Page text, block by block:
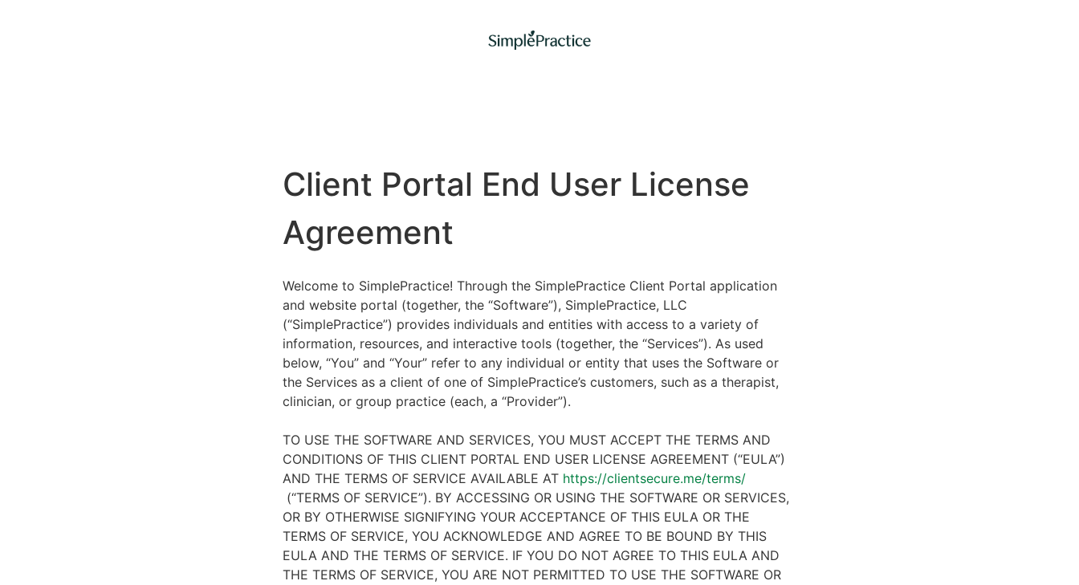
Client Portal End User License
Agreement
Welcome to SimplePractice! Through the SimplePractice Client Portal application
and website portal (together, the “Software”), SimplePractice, LLC
(“SimplePractice”) provides individuals and entities with access to a variety of
information, resources, and interactive tools (together, the “Services”). As used
below, “You” and “Your” refer to any individual or entity that uses the Software or
the Services as a client of one of SimplePractice’s customers, such as a therapist,
clinician, or group practice (each, a “Provider”).
TO USE THE SOFTWARE AND SERVICES, YOU MUST ACCEPT THE TERMS AND
CONDITIONS OF THIS CLIENT PORTAL END USER LICENSE AGREEMENT (“EULA”)
AND THE TERMS OF SERVICE AVAILABLE AT https://clientsecure.me/terms/
(“TERMS OF SERVICE”). BY ACCESSING OR USING THE SOFTWARE OR SERVICES,
OR BY OTHERWISE SIGNIFYING YOUR ACCEPTANCE OF THIS EULA OR THE
TERMS OF SERVICE, YOU ACKNOWLEDGE AND AGREE TO BE BOUND BY THIS
EULA AND THE TERMS OF SERVICE. IF YOU DO NOT AGREE TO THIS EULA AND
THE TERMS OF SERVICE, YOU ARE NOT PERMITTED TO USE THE SOFTWARE OR